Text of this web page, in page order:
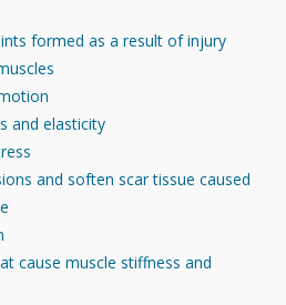
formed as a result of injury
and elasticity
and soften scar tissue caused
cause muscle stiffness and